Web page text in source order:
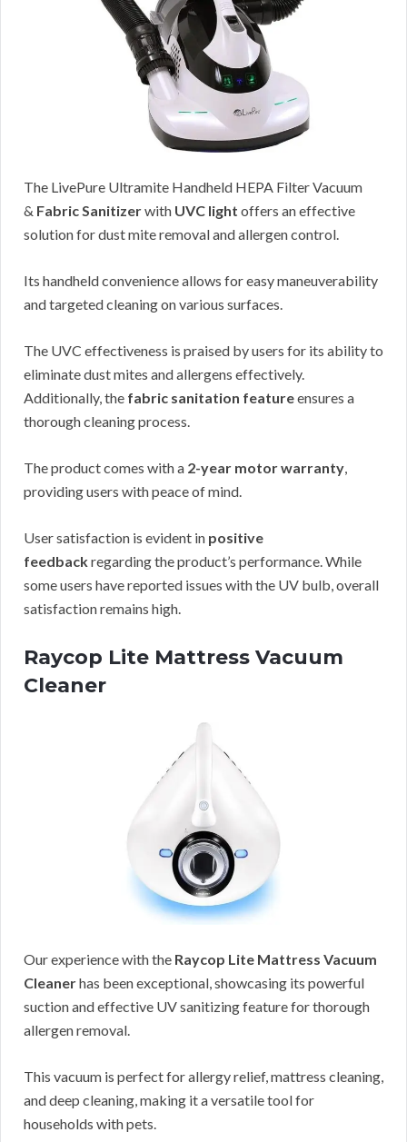
The LivePure Ultramite Handheld HEPA Filter Vacuum
& Fabric Sanitizerwith UVC light offers an effective
solution for dust mite removal and allergen control.
Its handheld convenience allows for easy maneuverability
and targeted cleaning on various surfaces.
The UVC effectiveness is praised by users for its ability to
eliminate dust mites and allergens effectively.
Additionally, the fabric sanitation featureensures a
thorough cleaning process.
The product comes with a 2-year motor warranty,
providing users with peace of mind.
User satisfaction is evident in positive
feedbackregarding the product’s performance. While
some users have reported issues with the UV bulb, overall
satisfaction remains high.
Raycop Lite Mattress Vacuum
Cleaner
Our experience with the Raycop Lite Mattress Vacuum
Cleanerhas been exceptional, showcasing its powerful
suction and effective UV sanitizing feature for thorough
allergen removal.
This vacuum is perfect for allergy relief, mattress cleaning,
and deep cleaning, making it a versatile tool for
households with pets.